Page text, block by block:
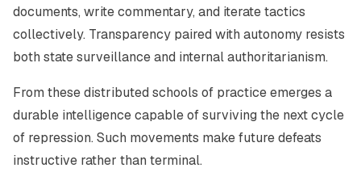
documents, write commentary, and iterate tactics
collectively. Transparency paired with autonomy resists
both state surveillance and internal authoritarianism.
From these distributed schools of practice emerges a
durable intelligence capable of surviving the next cycle
of repression. Such movements make future defeats
instructive rather than terminal.